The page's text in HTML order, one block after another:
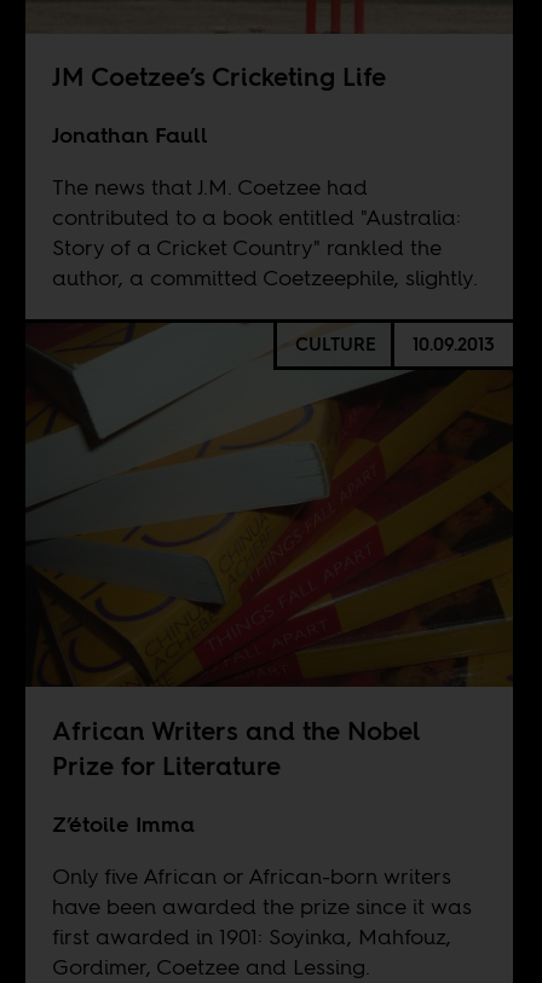
JM Coetzee’s Cricketing Life
Jonathan Faull
The news that J.M. Coetzee had
contributed to a book entitled "Australia:
Story of a Cricket Country" rankled the
author, a committed Coetzeephile, slightly.
CULTURE 10.09.2013
African Writers and the Nobel
Prize for Literature
Z’étoile Imma
Only five African or African-born writers
have been awarded the prize since it was
first awarded in 1901: Soyinka, Mahfouz,
Gordimer, Coetzee and Lessing.